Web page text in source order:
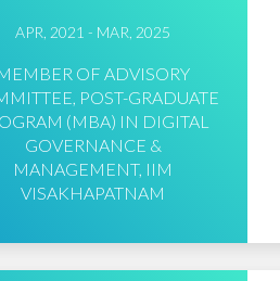
APR, 2021 - MAR, 2025
OF ADVISORY
POST-GRADUATE
(MBA) IN DIGITAL
GOVERNANCE &
MANAGEMENT, IIM
VISAKHAPATNAM